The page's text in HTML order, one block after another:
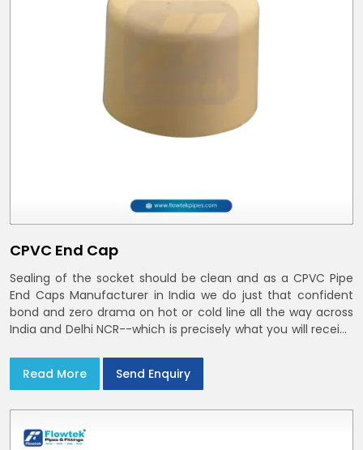
CPVC End Cap
Sealing of the socket should be clean and as a CPVC Pipe
End Caps Manufacturer in India we do just that confident
bond and zero drama on hot or cold line all the way across
India and Delhi NCR--which is precisely what you will receive
Read More
Send Enquiry